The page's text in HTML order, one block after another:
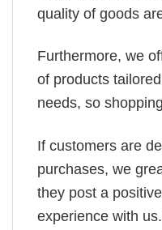
quality of goods
Furthermore, we
of products
needs, so
If customers are
purchases, we
they post a
experience with